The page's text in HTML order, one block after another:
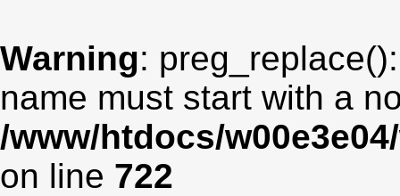
Warning:
name must start with a
/www/htdocs/
on line 722